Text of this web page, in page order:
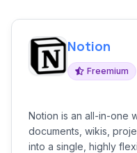
Notion
Freemium
Notion is an all-in-one
documents, wikis,
into a single, highly